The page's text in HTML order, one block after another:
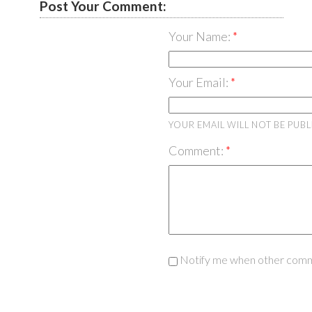
Post Your Comment:
Your Name:
Your Email:
YOUR EMAIL WILL NOT BE
Comment:
Notify me when other